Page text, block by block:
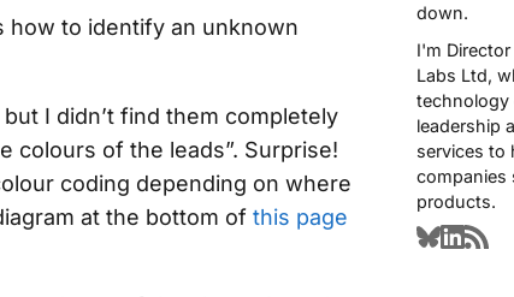
how to identify an unknown
I didn’t find them completely
colours of the leads”. Surprise!
coding depending on where
at the bottom of this page
down.
I'm
Labs Ltd,
technology
leadership
services to
companies
products.